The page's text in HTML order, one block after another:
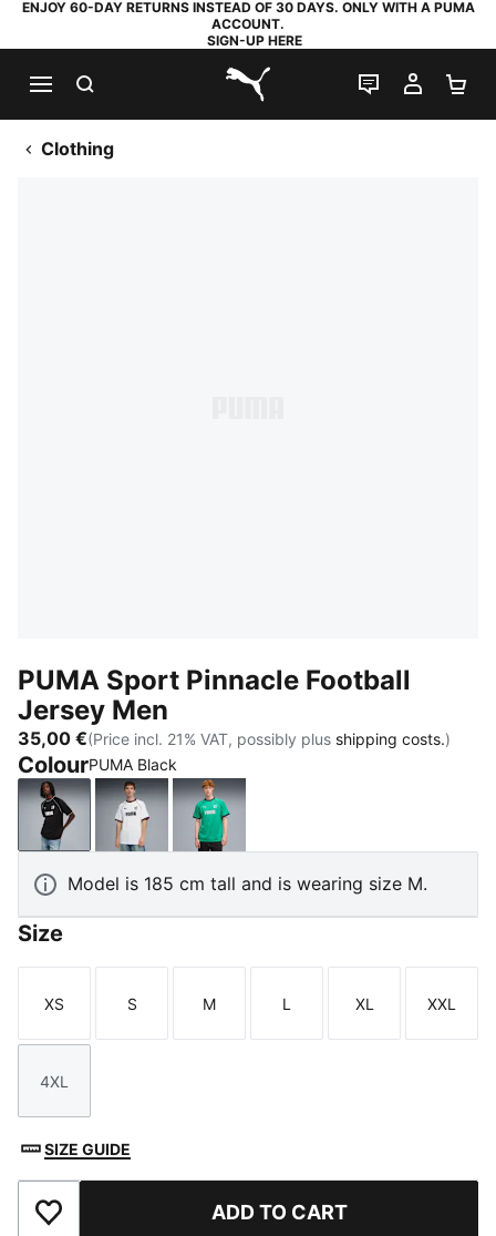
ENJOY 60-DAY RETURNS INSTEAD OF 30 DAYS. ONLY WITH A PUMA
ACCOUNT.
SIGN-UP HERE
PUMA.com
LIVE CHAT
MY
Clothing
PUMA Sport Pinnacle Football
Jersey Men
35,00 €(Price incl. 21% VAT, possibly plus shipping costs.)
ColourPUMA Black
PUMA BlackPUMA WhiteVibrant Green
Model is 185 cm tall and is wearing size M.
Size
Size
XS
Size
S
Size
M
Size
L
Size
XL
Size
XXL
Size
4XL
SIZE GUIDE
Add to Favourites ADD TO CART